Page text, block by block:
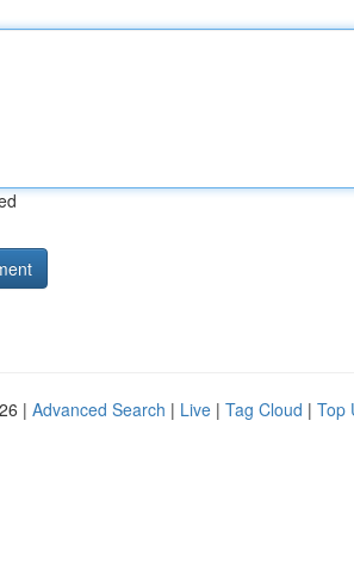
| Advanced Search | Live | Tag Cloud | Top